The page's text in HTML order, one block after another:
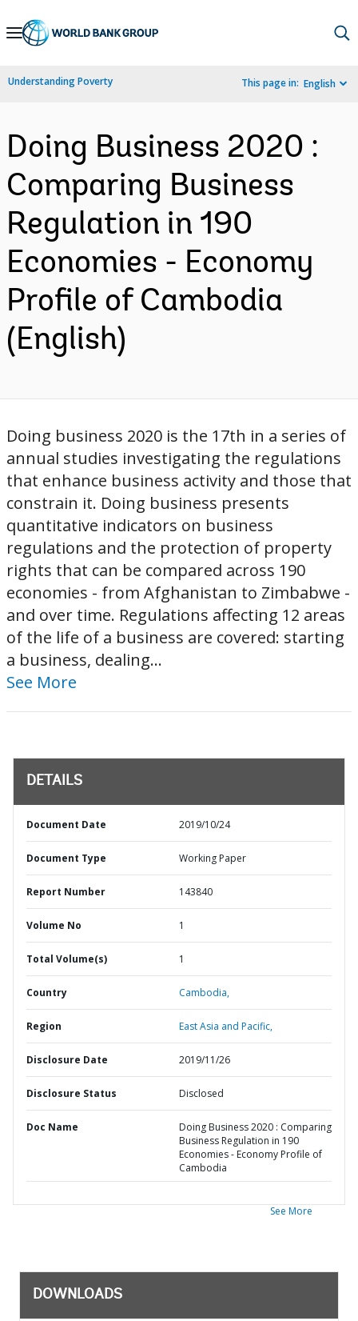
Skip
Navigation
Understanding Poverty This page in: English
Doing Business 2020 :
Comparing Business
Regulation in 190
Economies - Economy
Profile of Cambodia
(English)
Doing business 2020 is the 17th in a series of
annual studies investigating the regulations
that enhance business activity and those that
constrain it. Doing business presents
quantitative indicators on business
regulations and the protection of property
rights that can be compared across 190
economies - from Afghanistan to Zimbabwe -
and over time. Regulations affecting 12 areas
of the life of a business are covered: starting
a business, dealing...
See More
DETAILS
Document Date 2019/10/24
Document Type Working Paper
Report Number 143840
Volume No 1
Total Volume(s) 1
Country Cambodia,
Region East Asia and Pacific,
Disclosure Date 2019/11/26
Disclosure Status Disclosed
Doc Name
Doing Business 2020 : Comparing
Business Regulation in 190
Economies - Economy Profile of
Cambodia
See More
DOWNLOADS